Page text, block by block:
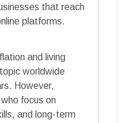
that reach
platforms.
and living
worldwide
However,
focus on
and long-term